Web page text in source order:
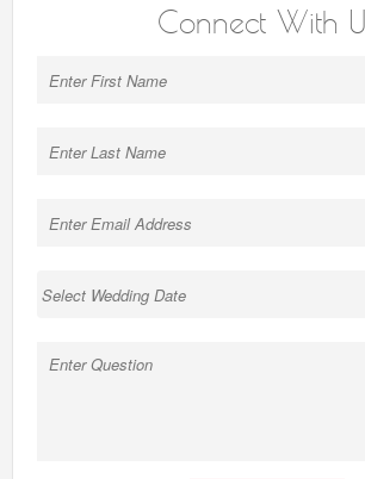
Connect With